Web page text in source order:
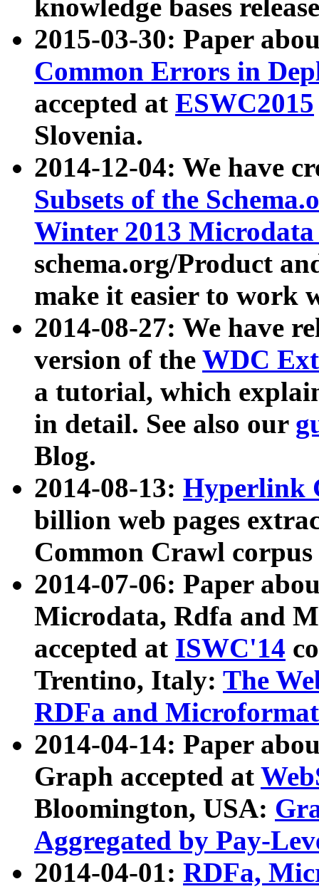
knowledge bases
2015-03-30: Paper
Common Errors in
accepted at ESWC2015
Slovenia.
2014-12-04: We have
Subsets of the
Winter 2013
schema.org/Product
make it easier to work
2014-08-27: We have
version of the WDC
a tutorial, which
in detail. See also our
Blog.
2014-08-13: Hyperlink
billion web pages
Common Crawl
2014-07-06: Paper
Microdata, Rdfa and
accepted at ISWC'14
Trentino, Italy: The
RDFa and Microformat
2014-04-14: Paper
Graph accepted at
Bloomington, USA:
Aggregated by Pay-
2014-04-01: RDFa,